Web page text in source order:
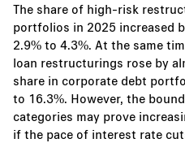
The share of high-risk
portfolios in 2025 increased
2.9% to 4.3%. At the same
loan restructurings rose by
share in corporate debt
to 16.3%. However, the
categories may prove
if the pace of interest rate